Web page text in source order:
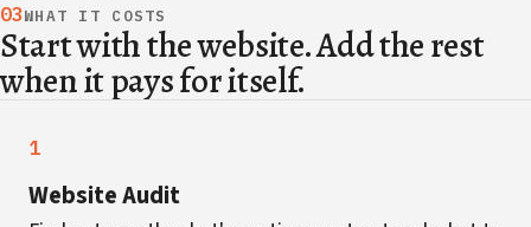
03WHAT IT COSTS
Start with the website. Add the rest
when it pays for itself.
1
Website Audit